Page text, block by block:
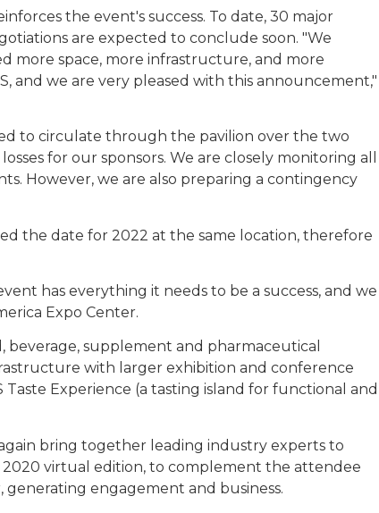
the event's success. To date, 30 major
are expected to conclude soon. "We
more space, more infrastructure, and more
and we are very pleased with this announcement,"
to circulate through the pavilion over the two
for our sponsors. We are closely monitoring all
However, we are also preparing a contingency
the date for 2022 at the same location, therefore
has everything it needs to be a success, and we
Expo Center.
supplement and pharmaceutical
with larger exhibition and conference
Taste Experience (a tasting island for functional and
bring together leading industry experts to
virtual edition, to complement the attendee
generating engagement and business.